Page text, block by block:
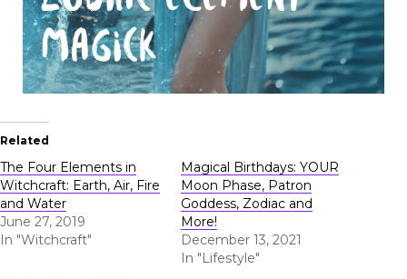
Related
The Four Elements in
Witchcraft: Earth, Air, Fire
and Water
June 27, 2019
In "Witchcraft"
Magical Birthdays: YOUR
Moon Phase, Patron
Goddess, Zodiac and
More!
December 13, 2021
In "Lifestyle"